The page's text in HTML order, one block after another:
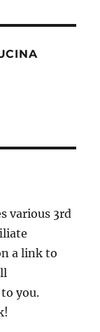
various 3rd
a link to
you.